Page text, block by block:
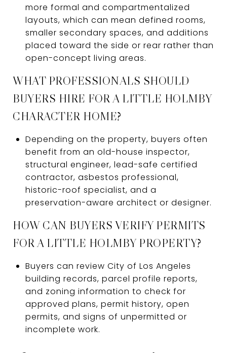
more formal and compartmentalized
layouts, which can mean defined rooms,
smaller secondary spaces, and additions
placed toward the side or rear rather than
open-concept living areas.
WHAT PROFESSIONALS SHOULD
BUYERS HIRE FOR A LITTLE HOLMBY
CHARACTER HOME?
Depending on the property, buyers often
benefit from an old-house inspector,
structural engineer, lead-safe certified
contractor, asbestos professional,
historic-roof specialist, and a
preservation-aware architect or designer.
HOW CAN BUYERS VERIFY PERMITS
FOR A LITTLE HOLMBY PROPERTY?
Buyers can review City of Los Angeles
building records, parcel profile reports,
and zoning information to check for
approved plans, permit history, open
permits, and signs of unpermitted or
incomplete work.